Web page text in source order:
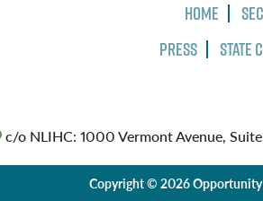
Home
Press
State
c/o NLIHC: 1000 Vermont Avenue,
Copyright © 2026